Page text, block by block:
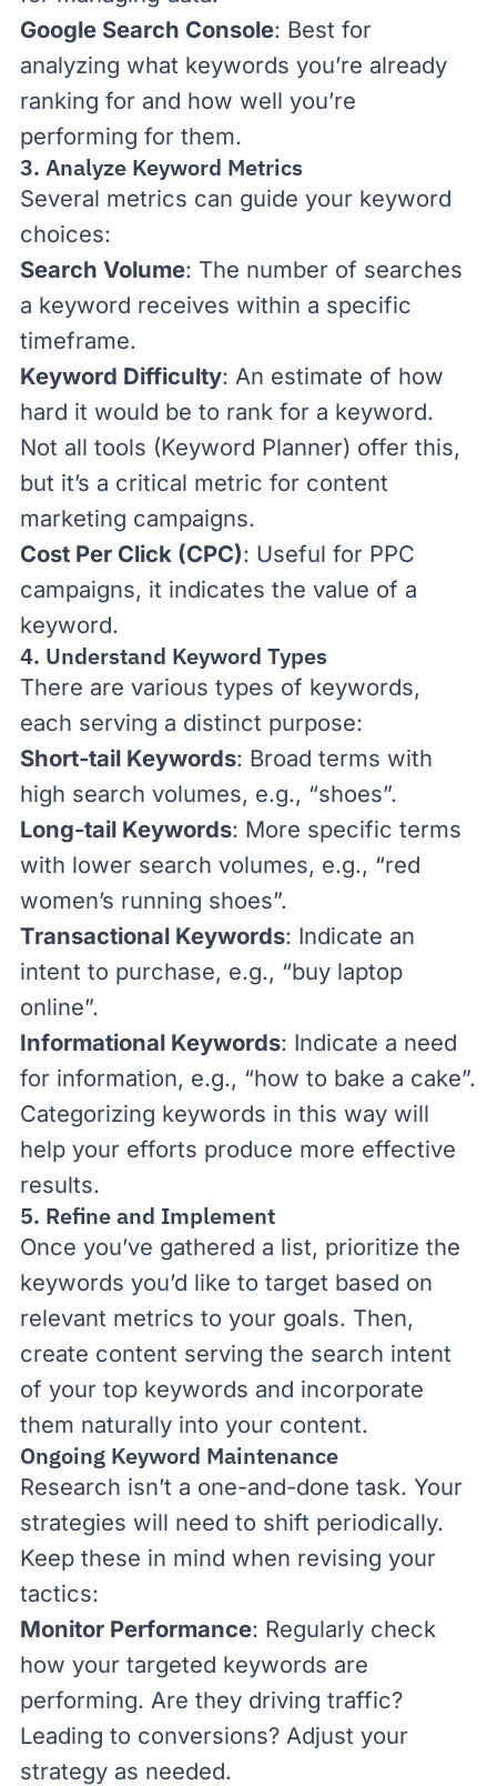
Google Search Console: Best for
analyzing what keywords you’re already
ranking for and how well you’re
performing for them.
3. Analyze Keyword Metrics
Several metrics can guide your keyword
choices:
Search Volume: The number of searches
a keyword receives within a specific
timeframe.
Keyword Difficulty: An estimate of how
hard it would be to rank for a keyword.
Not all tools (Keyword Planner) offer this,
but it’s a critical metric for content
marketing campaigns.
Cost Per Click (CPC): Useful for PPC
campaigns, it indicates the value of a
keyword.
4. Understand Keyword Types
There are various types of keywords,
each serving a distinct purpose:
Short-tail Keywords: Broad terms with
high search volumes, e.g., “shoes”.
Long-tail Keywords: More specific terms
with lower search volumes, e.g., “red
women’s running shoes”.
Transactional Keywords: Indicate an
intent to purchase, e.g., “buy laptop
online”.
Informational Keywords: Indicate a need
for information, e.g., “how to bake a cake”.
Categorizing keywords in this way will
help your efforts produce more effective
results.
5. Refine and Implement
Once you’ve gathered a list, prioritize the
keywords you’d like to target based on
relevant metrics to your goals. Then,
create content serving the search intent
of your top keywords and incorporate
them naturally into your content.
Ongoing Keyword Maintenance
Research isn’t a one-and-done task. Your
strategies will need to shift periodically.
Keep these in mind when revising your
tactics:
Monitor Performance: Regularly check
how your targeted keywords are
performing. Are they driving traffic?
Leading to conversions? Adjust your
strategy as needed.